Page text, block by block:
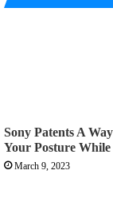
Sony Patents A
Your Posture
March 9, 2023